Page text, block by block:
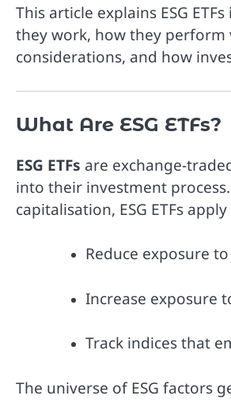
This article explains ESG
they work, how they perform
considerations, and how
What Are ESG ETFs?
ESG ETFs are exchange-
into their investment
capitalisation, ESG ETFs
Reduce exposure
Increase exposure
Track indices that
The universe of ESG factors